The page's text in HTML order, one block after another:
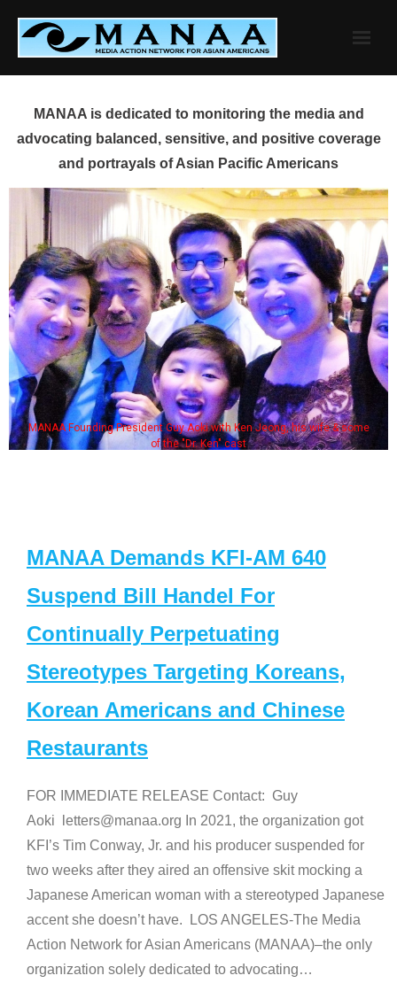
content
MANAA is dedicated to monitoring the media and
advocating balanced, sensitive, and positive coverage
and portrayals of Asian Pacific Americans
MANAA Founding President Guy Aoki with Ken Jeong, his wife & some
of the "Dr. Ken" cast
MANAA Demands KFI-AM 640
Suspend Bill Handel For
Continually Perpetuating
Stereotypes Targeting Koreans,
Korean Americans and Chinese
Restaurants
FOR IMMEDIATE RELEASE Contact: Guy
Aoki letters@manaa.org In 2021, the organization got
KFI’s Tim Conway, Jr. and his producer suspended for
two weeks after they aired an offensive skit mocking a
Japanese American woman with a stereotyped Japanese
accent she doesn’t have. LOS ANGELES-The Media
Action Network for Asian Americans (MANAA)–the only
organization solely dedicated to advocating…